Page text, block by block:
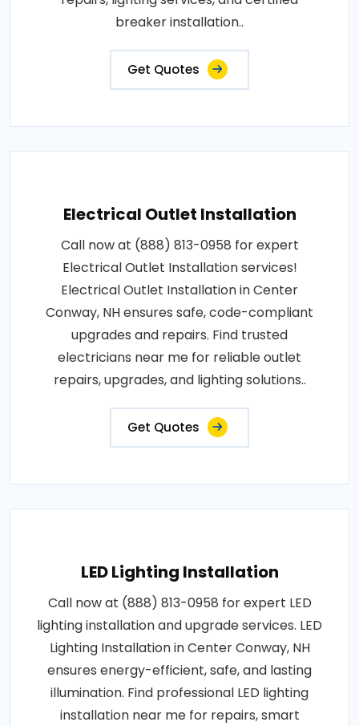
breaker installation..
Get Quotes
Electrical Outlet Installation
Call now at (888) 813-0958 for expert
Electrical Outlet Installation services!
Electrical Outlet Installation in Center
Conway, NH ensures safe, code-compliant
upgrades and repairs. Find trusted
electricians near me for reliable outlet
repairs, upgrades, and lighting solutions..
Get Quotes
LED Lighting Installation
Call now at (888) 813-0958 for expert LED
lighting installation and upgrade services. LED
Lighting Installation in Center Conway, NH
ensures energy-efficient, safe, and lasting
illumination. Find professional LED lighting
installation near me for repairs, smart